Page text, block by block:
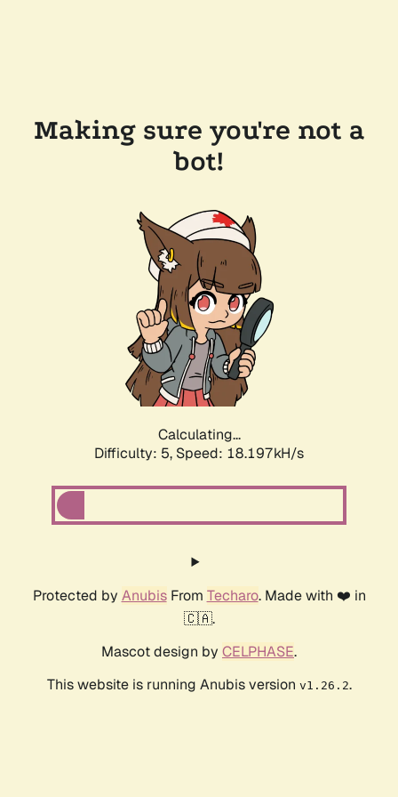
Making sure you're not a
bot!
Calculating...
Difficulty: 5, Speed: 18.197kH/s
Protected by AnubisFrom Techaro. Made with ❤️ in
🇨🇦.
Mascot design by CELPHASE.
This website is running Anubis version v1.26.2.